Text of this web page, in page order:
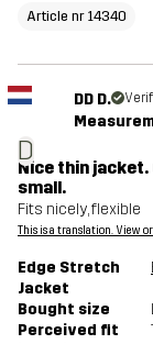
Article nr 14340
D
DD D.
Nice thin jacket.
small.
Fits nicely, flexible
This is a translation. View
Edge Stretch
Jacket
Bought size
Perceived fit